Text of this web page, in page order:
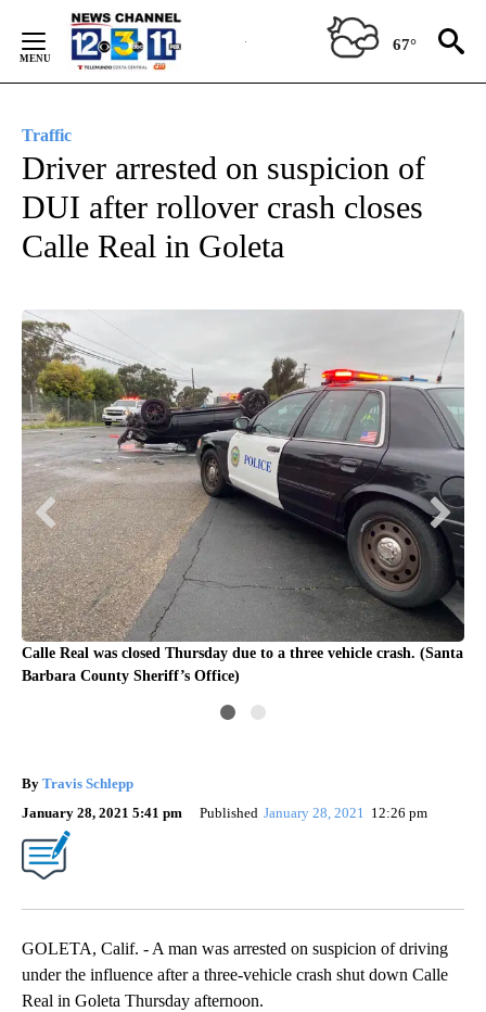
Content
67°
Traffic
Driver arrested on suspicion of
DUI after rollover crash closes
Calle Real in Goleta
Calle Real was closed Thursday due to a three vehicle crash. (Santa
Barbara County Sheriff’s Office)
By Travis Schlepp
January 28, 2021 5:41 pm
Published January 28, 2021 12:26 pm
GOLETA, Calif. - A man was arrested on suspicion of driving
under the influence after a three-vehicle crash shut down Calle
Real in Goleta Thursday afternoon.